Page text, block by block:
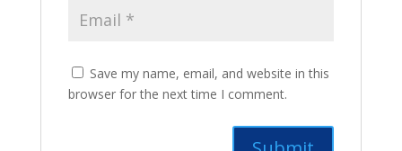
Save my name, email, and website in this
browser for the next time I comment.